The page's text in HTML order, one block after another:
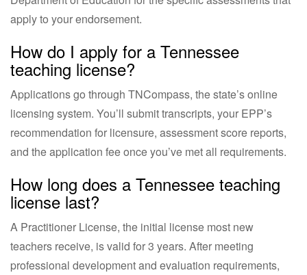
apply to your endorsement.
How do I apply for a Tennessee
teaching license?
Applications go through TNCompass, the state’s online
licensing system. You’ll submit transcripts, your EPP’s
recommendation for licensure, assessment score reports,
and the application fee once you’ve met all requirements.
How long does a Tennessee teaching
license last?
A Practitioner License, the initial license most new
teachers receive, is valid for 3 years. After meeting
professional development and evaluation requirements,